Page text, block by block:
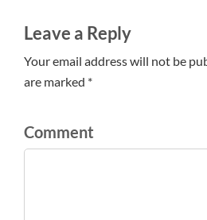
Leave a Reply
Your email address will not be
are marked *
Comment